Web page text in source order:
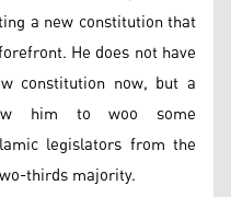
a new constitution that
He does not have
constitution now, but a
him to woo some
legislators from the
thirds majority.